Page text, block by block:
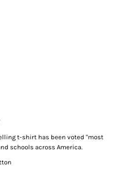
t-shirt has been voted "most
schools across America.